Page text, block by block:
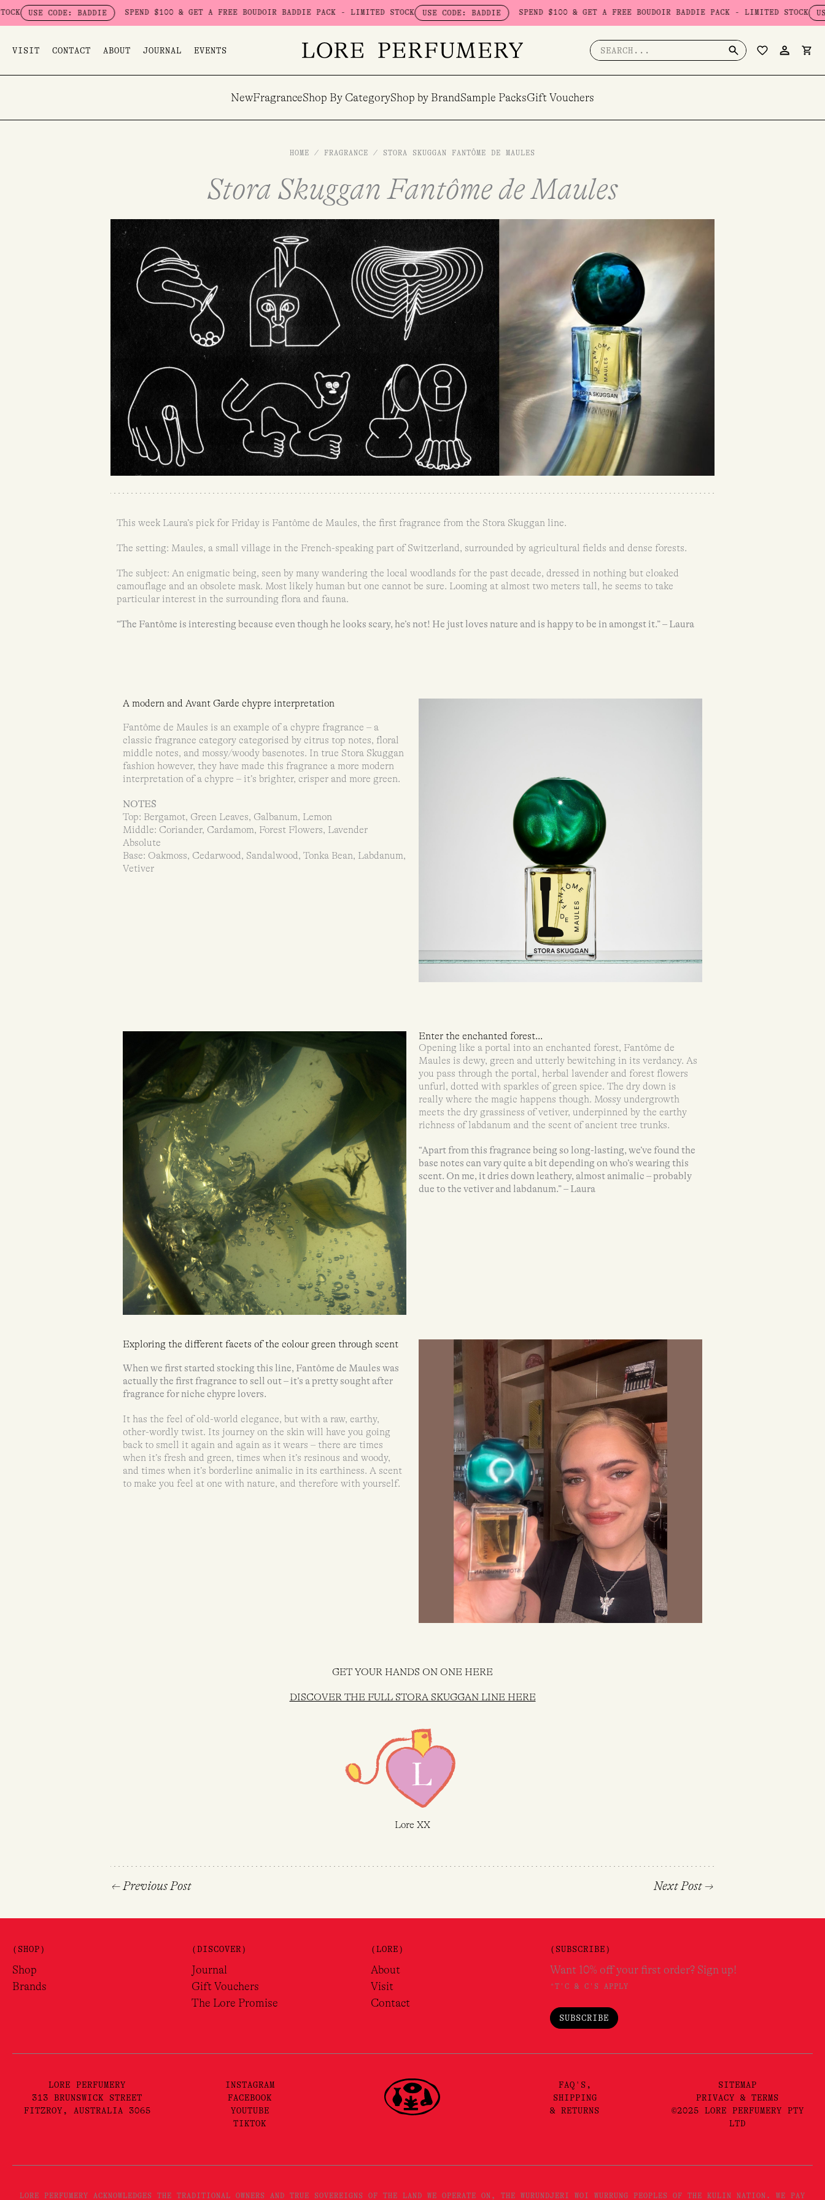
to BADDIE SPEND $100 & GET A FREE BOUDOIR BADDIE PACK - LIMITED STOCK USE CODE: BADDIE SPEND $100 & GET A FREE BOUDOIR BADDIE PACK - LIMITED STOCK USE CODE:
VISIT CONTACT ABOUT JOURNAL EVENTS
Search
for:
NewFragranceShop By CategoryShop by BrandSample PacksGift Vouchers
HOME / FRAGRANCE / STORA SKUGGAN FANTÔME DE MAULES
Stora Skuggan Fantôme de Maules
This week Laura’s pick for Friday is Fantôme de Maules, the first fragrance from the Stora Skuggan line.
The setting: Maules, a small village in the French-speaking part of Switzerland, surrounded by agricultural fields and dense forests.
The subject: An enigmatic being, seen by many wandering the local woodlands for the past decade, dressed in nothing but cloaked
camouflage and an obsolete mask. Most likely human but one cannot be sure. Looming at almost two meters tall, he seems to take
particular interest in the surrounding flora and fauna.
“The Fantôme is interesting because even though he looks scary, he’s not! He just loves nature and is happy to be in amongst it.” – Laura
A modern and Avant Garde chypre interpretation
Fantôme de Maules is an example of a chypre fragrance – a
classic fragrance category categorised by citrus top notes, floral
middle notes, and mossy/woody basenotes. In true Stora Skuggan
fashion however, they have made this fragrance a more modern
interpretation of a chypre – it’s brighter, crisper and more green.
NOTES
Top: Bergamot, Green Leaves, Galbanum, Lemon
Middle: Coriander, Cardamom, Forest Flowers, Lavender
Absolute
Base: Oakmoss, Cedarwood, Sandalwood, Tonka Bean, Labdanum,
Vetiver
Enter the enchanted forest...
Opening like a portal into an enchanted forest, Fantôme de
Maules is dewy, green and utterly bewitching in its verdancy. As
you pass through the portal, herbal lavender and forest flowers
unfurl, dotted with sparkles of green spice. The dry down is
really where the magic happens though. Mossy undergrowth
meets the dry grassiness of vetiver, underpinned by the earthy
richness of labdanum and the scent of ancient tree trunks.
“Apart from this fragrance being so long-lasting, we’ve found the
base notes can vary quite a bit depending on who’s wearing this
scent. On me, it dries down leathery, almost animalic – probably
due to the vetiver and labdanum.” – Laura
Exploring the different facets of the colour green through scent
When we first started stocking this line, Fantôme de Maules was
actually the first fragrance to sell out – it’s a pretty sought after
fragrance for niche chypre lovers.
It has the feel of old-world elegance, but with a raw, earthy,
other-wordly twist. Its journey on the skin will have you going
back to smell it again and again as it wears – there are times
when it’s fresh and green, times when it’s resinous and woody,
and times when it’s borderline animalic in its earthiness. A scent
to make you feel at one with nature, and therefore with yourself.
GET YOUR HANDS ON ONE HERE
DISCOVER THE FULL STORA SKUGGAN LINE HERE
Lore XX
←Previous Post Next Post→
(SHOP)
Shop
Brands
(DISCOVER)
Journal
Gift Vouchers
The Lore Promise
(LORE)
About
Visit
Contact
(SUBSCRIBE)
Want 10% off your first order? Sign up!
*T'C & C'S APPLY
SUBSCRIBE
LORE PERFUMERY
313 BRUNSWICK STREET
FITZROY, AUSTRALIA 3065
INSTAGRAM
FACEBOOK
YOUTUBE
TIKTOK
FAQ'S,
SHIPPING
& RETURNS
SITEMAP
PRIVACY & TERMS
©2025 LORE PERFUMERY PTY
LTD
LORE PERFUMERY ACKNOWLEDGES THE TRADITIONAL OWNERS AND TRUE SOVEREIGNS OF THE LAND WE OPERATE ON, THE WURUNDJERI WOI WURRUNG PEOPLES OF THE KULIN NATION. WE PAY